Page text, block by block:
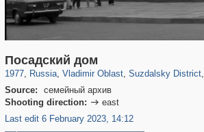
Посадский дом
1977, Russia
1,406,034
, Vladimir Oblast
14,632 378
, Suzdalsky District,
Source:
семейный архив
Shooting direction:  east
Last edit 6 February 2023, 14:12